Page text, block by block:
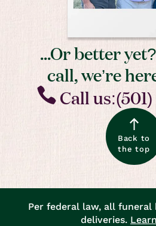
...Or better
call, we’re
Call
Back to
the top
Per federal law, all funeral
deliveries.